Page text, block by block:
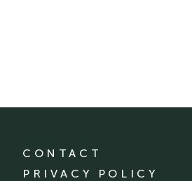
CONTACT
PRIVACY POLICY